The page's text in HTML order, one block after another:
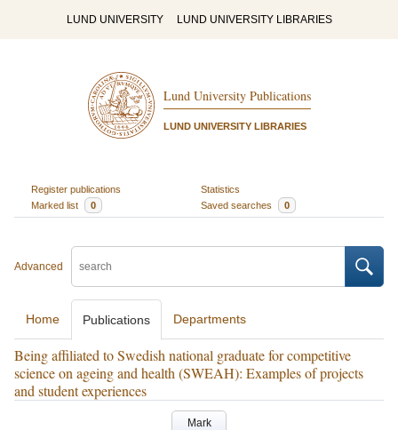
LUND UNIVERSITY LUND UNIVERSITY LIBRARIES
Lund University Publications
LUND UNIVERSITY LIBRARIES
Register publications
Statistics
Marked list
0 Saved searches 0
Advanced
Home Publications Departments
Being affiliated to Swedish national graduate for competitive
science on ageing and health (SWEAH): Examples of projects
and student experiences
Mark